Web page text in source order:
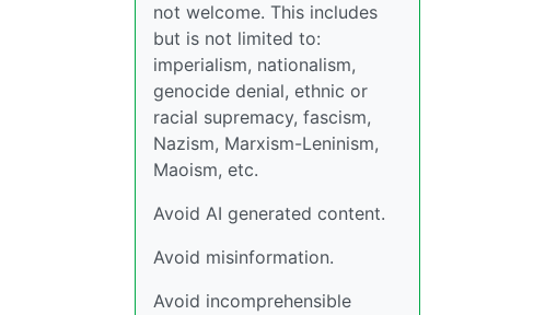
not welcome. This includes
but is not limited to:
imperialism, nationalism,
genocide denial, ethnic or
racial supremacy, fascism,
Nazism, Marxism-Leninism,
Maoism, etc.
Avoid AI generated content.
Avoid misinformation.
Avoid incomprehensible